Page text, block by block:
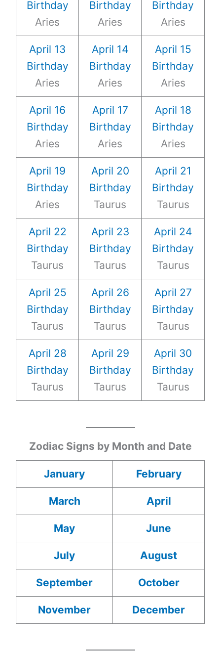
Birthday
Aries
Birthday
Aries
Birthday
Aries
April 13
Birthday
Aries
April 14
Birthday
Aries
April 15
Birthday
Aries
April 16
Birthday
Aries
April 17
Birthday
Aries
April 18
Birthday
Aries
April 19
Birthday
Aries
April 20
Birthday
Taurus
April 21
Birthday
Taurus
April 22
Birthday
Taurus
April 23
Birthday
Taurus
April 24
Birthday
Taurus
April 25
Birthday
Taurus
April 26
Birthday
Taurus
April 27
Birthday
Taurus
April 28
Birthday
Taurus
April 29
Birthday
Taurus
April 30
Birthday
Taurus
Zodiac Signs by Month and Date
January February
March April
May June
July August
September October
November December